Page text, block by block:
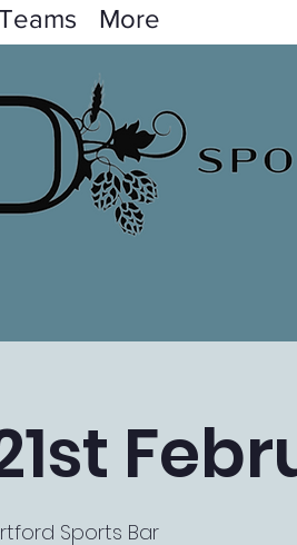
More
Sports Bar